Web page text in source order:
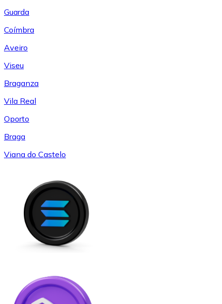
Guarda
Coímbra
Aveiro
Viseu
Braganza
Vila Real
Oporto
Braga
Viana do Castelo